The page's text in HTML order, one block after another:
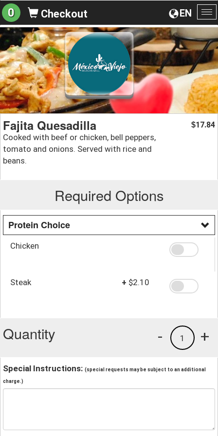
EN
0 Checkout
Fajita Quesadilla
Cooked with beef or chicken, bell peppers,
tomato and onions. Served with rice and
beans.
$17.84
Required Options
Protein Choice
Chicken
Steak + $2.10
Quantity +
1
-
Special Instructions: (special requests may be subject to an additional
charge.)